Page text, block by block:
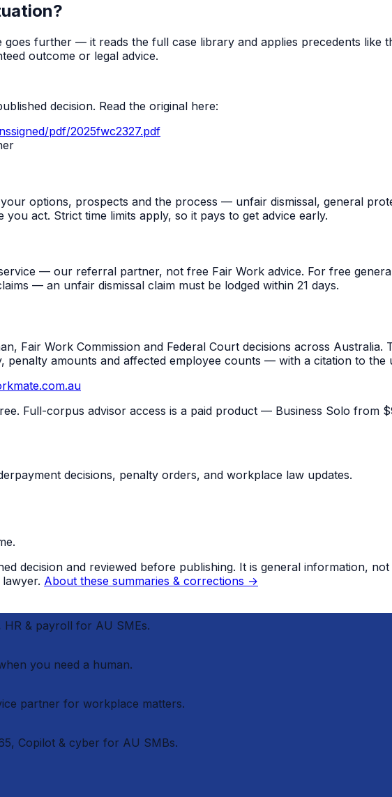
goes further — it reads the full case library and applies precedents like
outcome or legal advice.
decision. Read the original here:
pdf/2025fwc2327.pdf
options, prospects and the process — unfair dismissal, general
act. Strict time limits apply, so it pays to get advice early.
— our referral partner, not free Fair Work advice. For free
— an unfair dismissal claim must be lodged within 21 days.
Fair Work Commission and Federal Court decisions across
amounts and affected employee counts — with a citation to the
Full-corpus advisor access is a paid product — Business Solo
decisions, penalty orders, and workplace law updates.
decision and reviewed before publishing. It is general information,
About these summaries & corrections →
HR & payroll for AU SMEs.
you need a human.
partner for workplace matters.
Copilot & cyber for AU SMBs.